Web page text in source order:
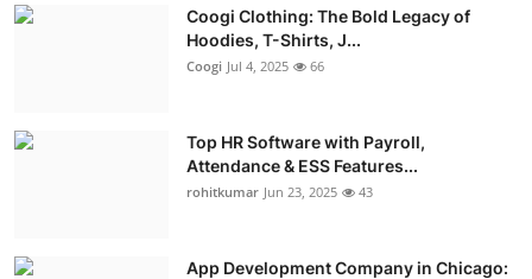
Coogi Clothing: The Bold Legacy of
Hoodies, T-Shirts, J...
Coogi Jul 4, 2025 66
Top HR Software with Payroll,
Attendance & ESS Features...
rohitkumar Jun 23, 2025 43
App Development Company in Chicago: